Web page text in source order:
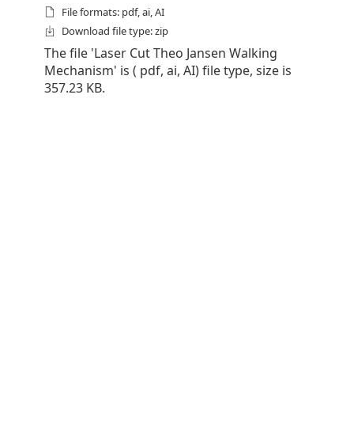
File formats: pdf, ai, AI
Download file type: zip
The file 'Laser Cut Theo Jansen Walking
Mechanism' is ( pdf, ai, AI) file type, size is
357.23 KB.